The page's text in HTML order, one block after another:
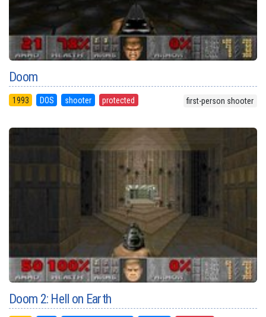
Doom
1993 DOS shooter protected first-person shooter
Doom 2: Hell on Earth